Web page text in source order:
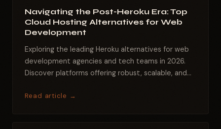
Navigating the Post-Heroku Era: Top
Cloud Hosting Alternatives for Web
Development
Exploring the leading Heroku alternatives for web
development agencies and tech teams in 2026.
Discover platforms offering robust, scalable, and...
Read article →